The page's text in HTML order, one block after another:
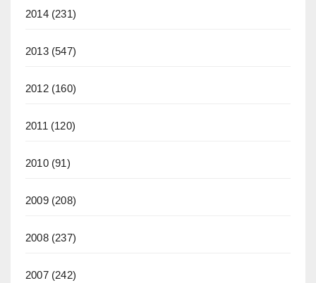
2014(231)
2013(547)
2012(160)
2011 (120)
2010(91)
2009(208)
2008(237)
2007(242)